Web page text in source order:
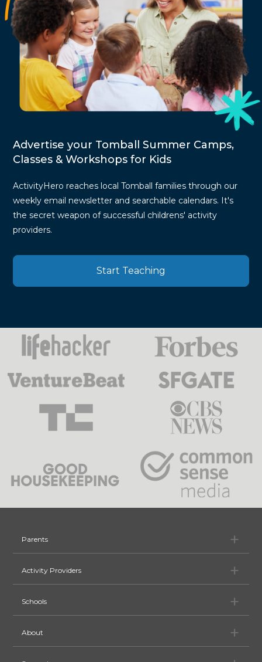
Advertise your Tomball Summer Camps,
Classes & Workshops for Kids
ActivityHero reaches local Tomball families through our
weekly email newsletter and searchable calendars. It's
the secret weapon of successful childrens' activity
providers.
Start Teaching
Press
Mentions
Parents
Activity Providers
Schools
About